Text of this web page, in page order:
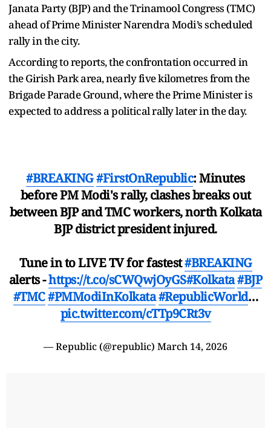
Janata Party (BJP) and the Trinamool Congress (TMC)
ahead of Prime Minister Narendra Modi’s scheduled
rally in the city.
According to reports, the confrontation occurred in
the Girish Park area, nearly five kilometres from the
Brigade Parade Ground, where the Prime Minister is
expected to address a political rally later in the day.
#BREAKING#FirstOnRepublic: Minutes
before PM Modi's rally, clashes breaks out
between BJP and TMC workers, north Kolkata
BJP district president injured.
Tune in to LIVE TV for fastest#BREAKING
alerts -https://t.co/sCWQwjOyGS#Kolkata#BJP
#TMC#PMModiInKolkata#RepublicWorld…
pic.twitter.com/cTTp9CRt3v
— Republic (@republic) March 14, 2026